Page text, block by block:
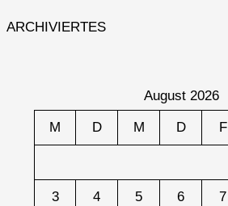
ARCHIVIERTES
August 2026
M D M D F
3 4 5 6 7